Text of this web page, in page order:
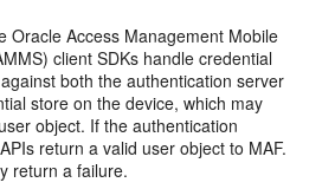
Oracle Access Management Mobile
client SDKs handle credential
both the authentication server
store on the device, which may
object. If the authentication
return a valid user object to MAF.
return a failure.